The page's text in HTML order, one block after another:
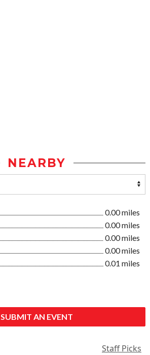
NEARBY
0.00 miles
0.00 miles
0.00 miles
0.00 miles
0.01 miles
SUBMIT AN EVENT
Staff Picks